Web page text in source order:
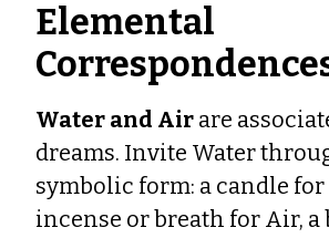
Elemental
Water and Air are
dreams. Invite Water
symbolic form: a candle for
incense or breath for Air, a